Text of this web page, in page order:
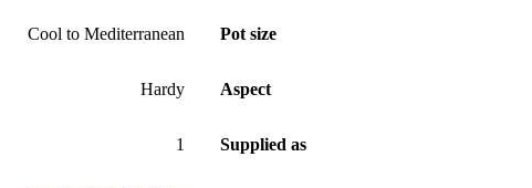
Cool to Mediterranean Pot size
Hardy Aspect
1 Supplied as